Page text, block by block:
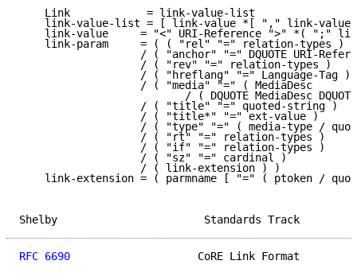
    Link            = link-value-list
link-value-list = [ link-value *[ "," link-value
link-value     = "<" URI-Reference ">" *( ";"
    link-param     = ( ( "rel" "=" relation-types )
/ ( "anchor" "=" DQUOTE URI-
                   / ( "rev" "=" relation-types )
                   / ( "hreflang" "=" Language-Tag )
                   / ( "media" "=" ( MediaDesc
/ ( DQUOTE MediaDesc
                   / ( "title" "=" quoted-string )
                   / ( "title*" "=" ext-value )
/ ( "type" "=" ( media-type /
                   / ( "rt" "=" relation-types )
                   / ( "if" "=" relation-types )
                   / ( "sz" "=" cardinal )
                   / ( link-extension ) )
link-extension = ( parmname [ "=" ( ptoken /
Shelby
RFC 6690
CoRE Link Format